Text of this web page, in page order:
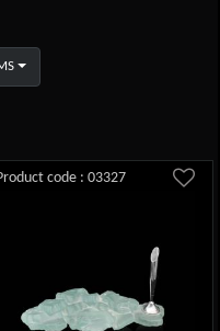
code : 03327